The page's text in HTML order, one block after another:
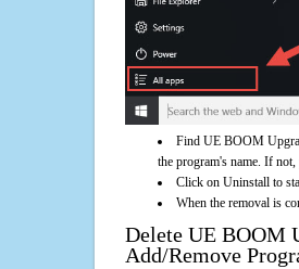
Find UE BOOM
the program's name. If
Click on Uninstall to
When the removal is
Delete UE BOOM
Add/Remove